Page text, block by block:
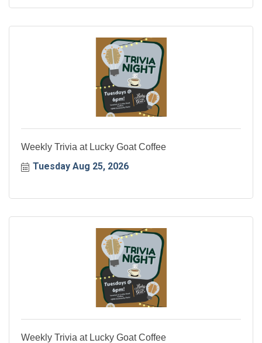
Weekly Trivia at Lucky Goat Coffee
Tuesday Aug 25, 2026
Weekly Trivia at Lucky Goat Coffee